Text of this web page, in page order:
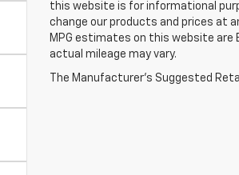
this website is for informational
change our products and prices at
MPG estimates on this website are
actual mileage may vary.
The Manufacturer's Suggested